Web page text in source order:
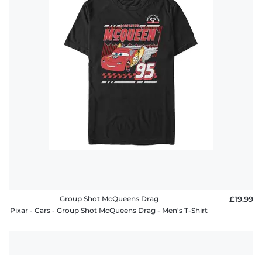
Group Shot McQueens Drag
Pixar - Cars - Group Shot McQueens Drag - Men's T-Shirt
£19.99